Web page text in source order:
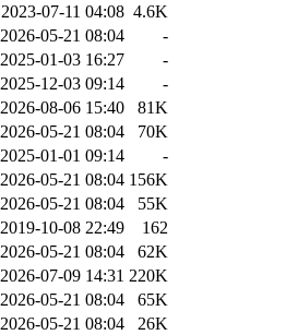
2023-07-11 04:08 4.6K
2026-05-21 08:04
-
2025-01-03 16:27
-
2025-12-03 09:14
-
2026-08-06 15:40
81K
2026-05-21 08:04
70K
2025-01-01 09:14
-
2026-05-21 08:04 156K
2026-05-21 08:04
55K
2019-10-08 22:49
162
2026-05-21 08:04
62K
2026-07-09 14:31 220K
2026-05-21 08:04
65K
2026-05-21 08:04
26K